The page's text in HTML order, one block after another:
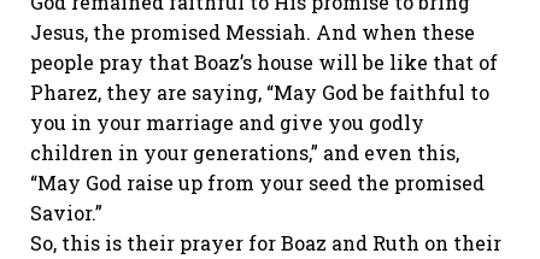
Jesus, the promised Messiah. And when these
people pray that Boaz’s house will be like that of
Pharez, they are saying, “May God be faithful to
you in your marriage and give you godly
children in your generations,” and even this,
“May God raise up from your seed the promised
Savior.”
So, this is their prayer for Boaz and Ruth on their